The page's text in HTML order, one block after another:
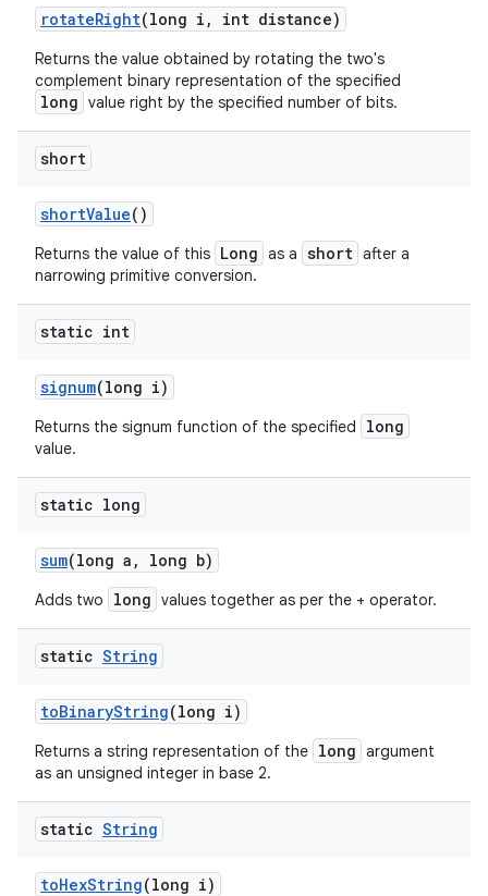
rotateRight(long i , int distance)
Returns the value obtained by rotating the two's
complement binary representation of the specified
long value right by the specified number of bits.
short
shortValue()
Returns the value of this Long as a short after a
narrowing primitive conversion.
static int
signum(long i)
Returns the signum function of the specified long
value.
static long
sum(long a , long b)
Adds two long values together as per the + operator.
static String
toBinaryString(long i)
Returns a string representation of the long argument
as an unsigned integer in base 2.
static String
toHexString(long i)